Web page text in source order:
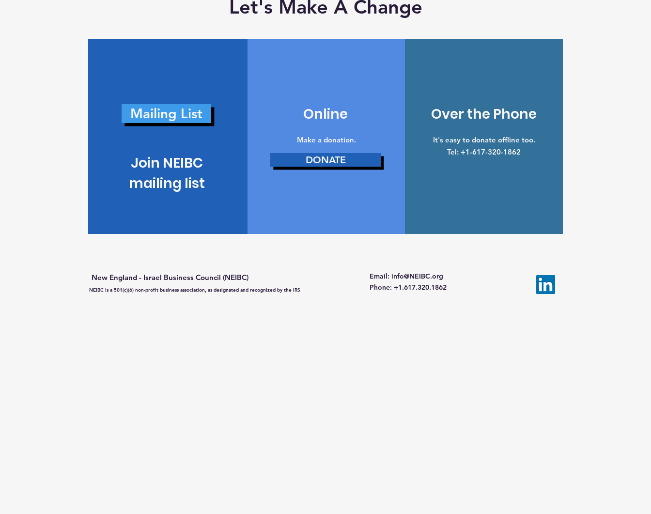
Let's Make A Change
Mailing List
Join NEIBC
mailing list
Online
Make a donation‏.
DONATE
Over the Phone
It's easy to donate offline too.
Tel: +1-617-320-1862
New England - Israel Business Council (NEIBC)
NEIBC is a 501(c)(6) non-profit business association, as designated and recognized by the IRS
Email: info@NEIBC.org
Phone: +1.617.320.1862